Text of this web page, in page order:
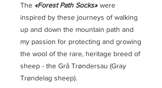
The «Forest Path Socks» were
inspired by these journeys of walking
up and down the mountain path and
my passion for protecting and growing
the wool of the rare, heritage breed of
sheep - the Grå Trøndersau (Gray
Trøndelag sheep).